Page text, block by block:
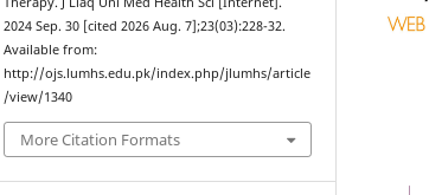
2024 Sep. 30 [cited 2026 Aug. 7];23(03):228-32.
Available from:
http://ojs.lumhs.edu.pk/index.php/jlumhs/article
/view/1340
More Citation Formats